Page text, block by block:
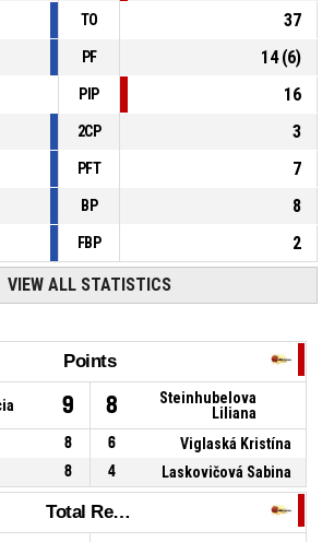
TO
37
PF 14(6)
PIP
16
2CP
3
PFT
7
BP
8
FBP 2
VIEW ALL STATISTICS
Points
9 8
Steinhubelova
Liliana
8 6
Viglaská Kristína
8 4 Laskovičová Sabina
Total Rebounds